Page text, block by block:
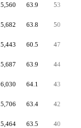
5,560 63.9 53
5,682 63.8 50
5,443 60.5 47
5,687 63.9 44
6,030 64.1 43
5,706 63.4 42
5,464 63.5 40